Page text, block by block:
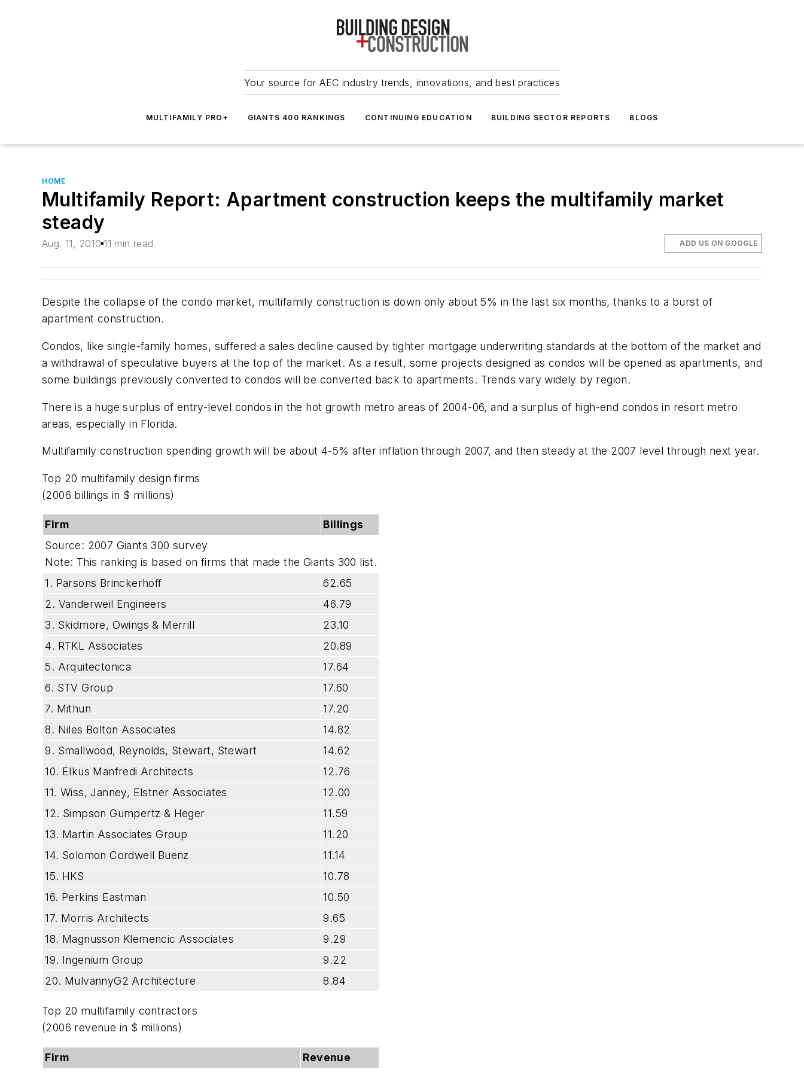
Your source for AEC industry trends, innovations, and best practices
MULTIFAMILY PRO+ GIANTS 400 RANKINGS CONTINUING EDUCATION BUILDING SECTOR REPORTS BLOGS
HOME
Multifamily Report: Apartment construction keeps the multifamily market
steady
Aug. 11, 2010 11 min read ADD US ON GOOGLE
Despite the collapse of the condo market, multifamily construction is down only about 5% in the last six months, thanks to a burst of
apartment construction.
Condos, like single-family homes, suffered a sales decline caused by tighter mortgage underwriting standards at the bottom of the market and
a withdrawal of speculative buyers at the top of the market. As a result, some projects designed as condos will be opened as apartments, and
some buildings previously converted to condos will be converted back to apartments. Trends vary widely by region.
There is a huge surplus of entry-level condos in the hot growth metro areas of 2004-06, and a surplus of high-end condos in resort metro
areas, especially in Florida.
Multifamily construction spending growth will be about 4-5% after inflation through 2007, and then steady at the 2007 level through next year.
Top 20 multifamily design firms
(2006 billings in $ millions)
Firm
Billings
Source: 2007 Giants 300 survey
Note: This ranking is based on firms that made the Giants 300 list.
1. Parsons Brinckerhoff
62.65
2. Vanderweil Engineers
46.79
3. Skidmore, Owings & Merrill
23.10
4. RTKL Associates
20.89
5. Arquitectonica
17.64
6. STV Group
17.60
7. Mithun
17.20
8. Niles Bolton Associates
14.82
9. Smallwood, Reynolds, Stewart, Stewart
14.62
10. Elkus Manfredi Architects
12.76
11. Wiss, Janney, Elstner Associates
12.00
12. Simpson Gumpertz & Heger
11.59
13. Martin Associates Group
11.20
14. Solomon Cordwell Buenz
11.14
15. HKS
10.78
16. Perkins Eastman
10.50
17. Morris Architects
9.65
18. Magnusson Klemencic Associates
9.29
19. Ingenium Group
9.22
20. MulvannyG2 Architecture
8.84
Top 20 multifamily contractors
(2006 revenue in $ millions)
Firm
Revenue